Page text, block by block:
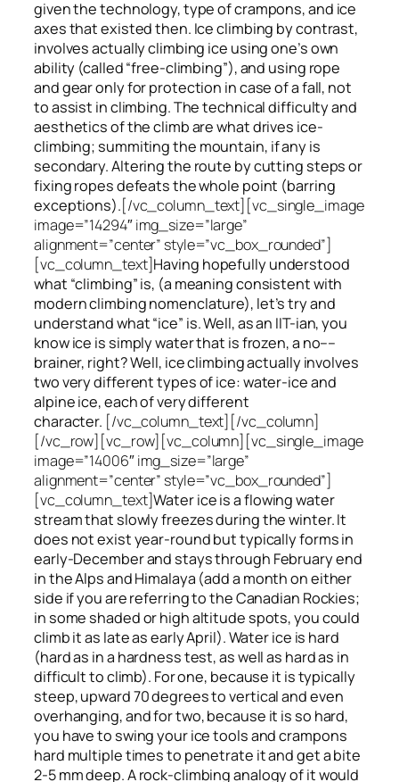
given the technology, type of crampons, and ice
axes that existed then. Ice climbing by contrast,
involves actually climbing ice using one’s own
ability (called “free-climbing”), and using rope
and gear only for protection in case of a fall, not
to assist in climbing. The technical difficulty and
aesthetics of the climb are what drives ice-
climbing; summitingthe mountain, if anyis
secondary. Altering the route by cutting steps or
fixing ropes defeats the whole point (barring
exceptions).[/vc_column_text][vc_single_image
image=”14294″ img_size=”large”
alignment=”center” style=”vc_box_rounded”]
[vc_column_text]Having hopefully understood
what “climbing” is, (a meaning consistent with
modern climbing nomenclature), let’s try and
understand what “ice” is. Well, as an IIT-ian, you
know ice is simply water that is frozen, a no––
brainer, right? Well, ice climbing actually involves
two very differenttypes of ice: water-ice and
alpine ice, each of very different
character. [/vc_column_text][/vc_column]
[/vc_row][vc_row][vc_column][vc_single_image
image=”14006″ img_size=”large”
alignment=”center” style=”vc_box_rounded”]
[vc_column_text]Water iceis a flowingwater
stream that slowlyfreezesduring the winter. It
does not exist year-round but typically forms in
early-December and stays through February end
in the Alps and Himalaya (add a month on either
side if you are referring to the Canadian Rockies;
in some shaded or high altitude spots, you could
climb it as late as early April). Water ice is hard
(hard as in a hardness test, as well as hard as in
difficult to climb). For one, because it is typically
steep, upward 70 degrees to vertical and even
overhanging, and for two, because it is so hard,
you have to swing your ice tools and crampons
hard multiple times to penetrate it and get a bite
2-5 mm deep. A rock-climbing analogy of it would